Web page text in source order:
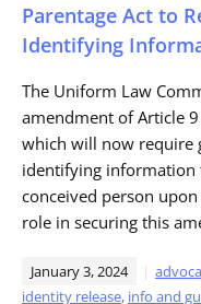
Parentage Act to
Identifying
The Uniform Law
amendment of Article
which will now require
identifying information
conceived person upon
role in securing this
January 3, 2024
identity release, info and